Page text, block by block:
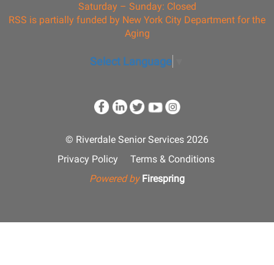
Saturday – Sunday: Closed
RSS is partially funded by New York City Department for the
Aging
Select Language
© Riverdale Senior Services 2026
Privacy Policy
Terms & Conditions
Powered by Firespring